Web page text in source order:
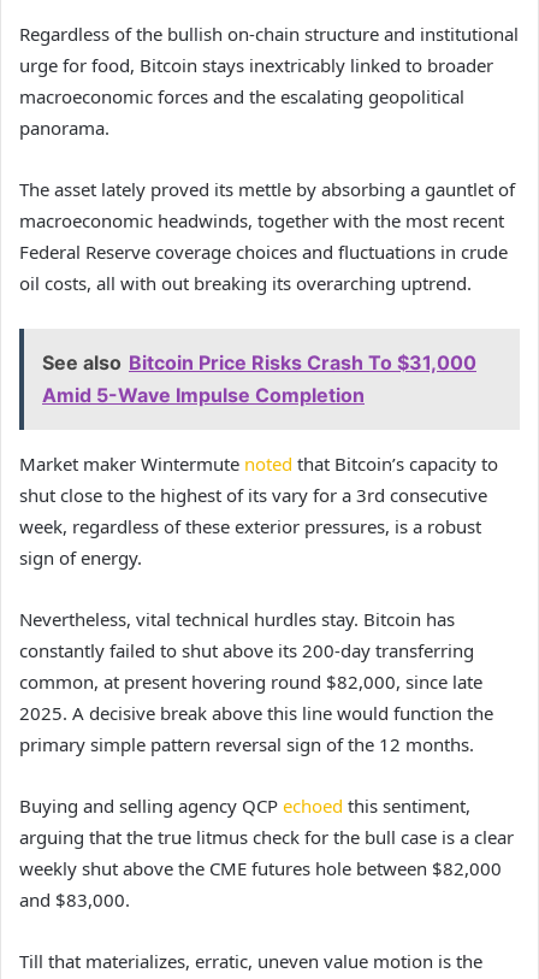
Regardless of the bullish on-chain structure and institutional
urge for food, Bitcoin stays inextricably linked to broader
macroeconomic forces and the escalating geopolitical
panorama.
The asset lately proved its mettle by absorbing a gauntlet of
macroeconomic headwinds, together with the most recent
Federal Reserve coverage choices and fluctuations in crude
oil costs, all with out breaking its overarching uptrend.
See also Bitcoin Price Risks Crash To $31,000
Amid 5-Wave Impulse Completion
Market maker Wintermute noted that Bitcoin’s capacity to
shut close to the highest of its vary for a 3rd consecutive
week, regardless of these exterior pressures, is a robust
sign of energy.
Nevertheless, vital technical hurdles stay. Bitcoin has
constantly failed to shut above its 200-day transferring
common, at present hovering round $82,000, since late
2025. A decisive break above this line would function the
primary simple pattern reversal sign of the 12 months.
Buying and selling agency QCP echoed this sentiment,
arguing that the true litmus check for the bull case is a clear
weekly shut above the CME futures hole between $82,000
and $83,000.
Till that materializes, erratic, uneven value motion is the